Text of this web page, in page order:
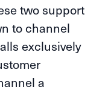
two support
to channel
exclusively
a